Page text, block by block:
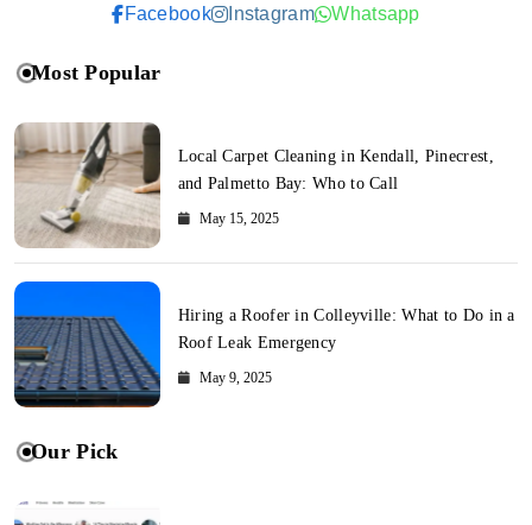
Facebook
Instagram Whatsapp
Most Popular
Local Carpet Cleaning in Kendall, Pinecrest,
and Palmetto Bay: Who to Call
May 15, 2025
Hiring a Roofer in Colleyville: What to Do in a
Roof Leak Emergency
May 9, 2025
Our Pick